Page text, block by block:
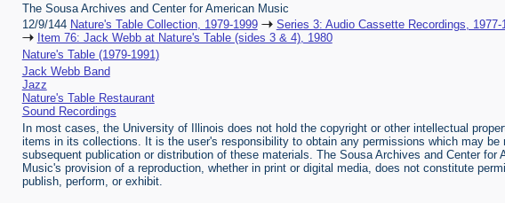
The Sousa Archives and Center for American Music
12/9/144 Nature's Table Collection, 1979-1999 Series 3: Audio Cassette Recordings, 1977-
Item 76: Jack Webb at Nature's Table (sides 3 & 4), 1980
Nature's Table (1979-1991)
Jack Webb Band
Jazz
Nature's Table Restaurant
Sound Recordings
In most cases, the University of Illinois does not hold the copyright or other intellectual
items in its collections. It is the user's responsibility to obtain any permissions which may be
subsequent publication or distribution of these materials. The Sousa Archives and Center for
Music's provision of a reproduction, whether in print or digital media, does not constitute
publish, perform, or exhibit.